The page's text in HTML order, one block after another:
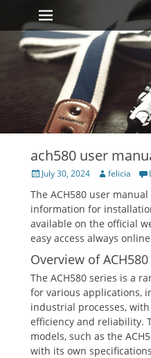
Primary Menu
Skip
to
content
ach580 user
PostedJuly 30, 2024 Author
felicia
The ACH580 user
information for
available on the official
easy access always
Overview of
The ACH580 series is a
for various applications,
industrial processes,
efficiency and reliability.
models, such as the
with its own